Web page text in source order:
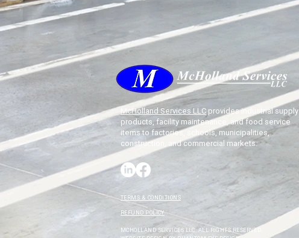
McHolland Services LLC provides industrial supply
products, facility maintenance, and food service
items to factories, schools, municipalities,
construction, and commercial markets.
TERMS & CONDITIONS
REFUND POLICY
MCHOLLAND SERVICES LLC. ALL RIGHTS RESERVED.